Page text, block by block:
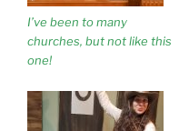
I’ve been to many
churches, but not like this
one!